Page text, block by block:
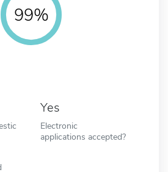
99%
Yes
Electronic
applications accepted?